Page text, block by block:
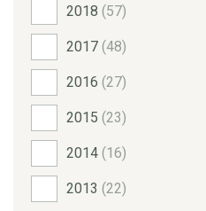
2018 (57)
2017 (48)
2016 (27)
2015 (23)
2014 (16)
2013 (22)